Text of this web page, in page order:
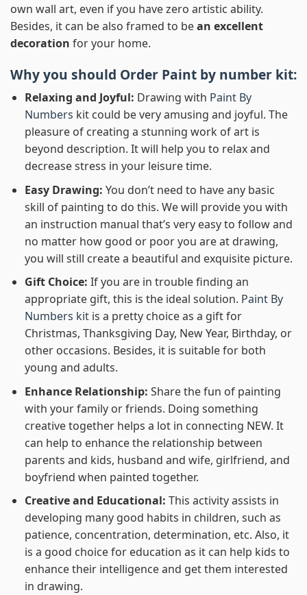
own wall art, even if you have zero artistic ability.
Besides, it can be also framed to bean excellent
decoration for your home.
Why you should Order Paint by number kit:
Relaxing and Joyful: Drawing with Paint By
Numbers kit could be very amusing and joyful. The
pleasure of creating a stunning work of art is
beyond description. It will help you to relax and
decrease stress in your leisure time.
Easy Drawing: You don’t need to have any basic
skill of painting to do this. We will provide you with
an instruction manual that’s very easy to follow and
no matter how good or poor you are at drawing,
you will still create a beautiful and exquisite picture.
Gift Choice: If you are in trouble finding an
appropriate gift, this is the ideal solution. Paint By
Numbers kitis a pretty choice as a gift for
Christmas, Thanksgiving Day, New Year, Birthday, or
other occasions. Besides, it is suitable for both
young and adults.
Enhance Relationship: Share the fun of painting
with your family or friends. Doing something
creative together helps a lot in connecting NEW. It
can help to enhance the relationship between
parents and kids, husband and wife, girlfriend, and
boyfriend when painted together.
Creative and Educational: This activity assists in
developing many good habits in children, such as
patience, concentration, determination, etc. Also, it
is a good choice for education as it can help kids to
enhance their intelligence and get them interested
in drawing.